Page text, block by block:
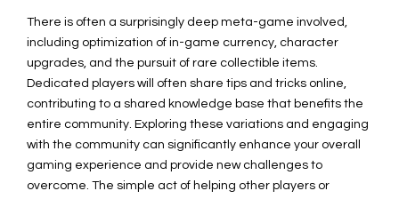
There is often a surprisingly deep meta-game involved,
including optimization of in-game currency, character
upgrades, and the pursuit of rare collectible items.
Dedicated players will often share tips and tricks online,
contributing to a shared knowledge base that benefits the
entire community. Exploring these variations and engaging
with the community can significantly enhance your overall
gaming experience and provide new challenges to
overcome. The simple act of helping other players or